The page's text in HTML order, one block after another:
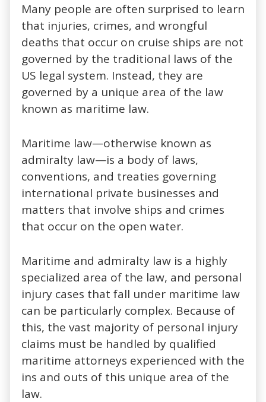
Many people are often surprised to learn
that injuries, crimes, and wrongful
deaths that occur on cruise ships are not
governed by the traditional laws of the
US legal system. Instead, they are
governed by a unique area of the law
known as maritime law.
Maritime law—otherwise known as
admiralty law—is a body of laws,
conventions, and treaties governing
international private businesses and
matters that involve ships and crimes
that occur on the open water.
Maritime and admiralty law is a highly
specialized area of the law, and personal
injury cases that fall under maritime law
can be particularly complex. Because of
this, the vast majority of personal injury
claims must be handled by qualified
maritime attorneys experienced with the
ins and outs of this unique area of the
law.